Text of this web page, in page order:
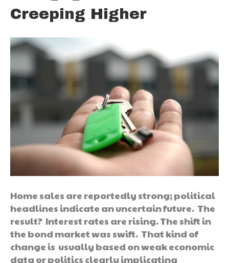
Creeping Higher
Home sales are reportedly strong; political
headlines indicate an uncertain future. The
result? Interest rates are rising. The shift in
the bond market was swift. That kind of
change is usually based on weak economic
data or politics clearly implicating